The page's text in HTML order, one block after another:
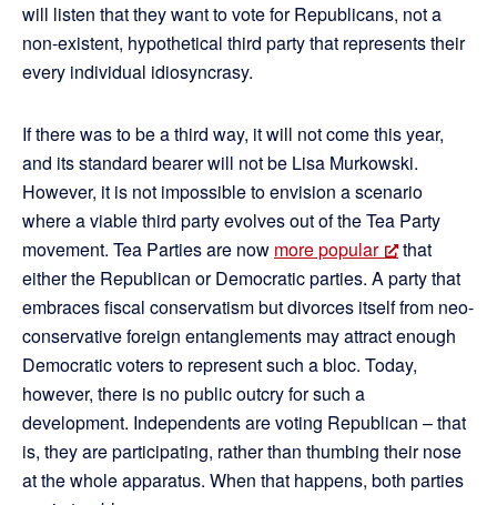
will listen that they want to vote for Republicans, not a
non-existent, hypothetical third party that represents their
every individual idiosyncrasy.
If there was to be a third way, it will not come this year,
and its standard bearer will not be Lisa Murkowski.
However, it is not impossible to envision a scenario
where a viable third party evolves out of the Tea Party
movement. Tea Parties are now more popular
that
either the Republican or Democratic parties. A party that
embraces fiscal conservatism but divorces itself from neo-
conservative foreign entanglements may attract enough
Democratic voters to represent such a bloc. Today,
however, there is no public outcry for such a
development. Independents are voting Republican – that
is, they are participating, rather than thumbing their nose
at the whole apparatus. When that happens, both parties